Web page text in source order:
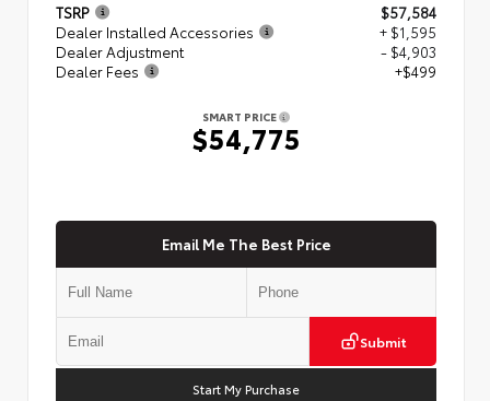
TSRP
$57,584
Dealer Installed Accessories
+ $1,595
Dealer Adjustment
- $4,903
Dealer Fees
+$499
SMART PRICE
$54,775
Email Me The Best Price
Submit
Start My Purchase